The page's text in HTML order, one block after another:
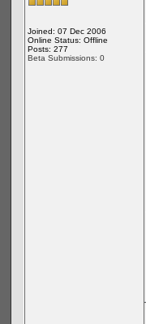
Joined: 07 Dec 2006
Online Status: Offline
Posts: 277
Beta Submissions: 0